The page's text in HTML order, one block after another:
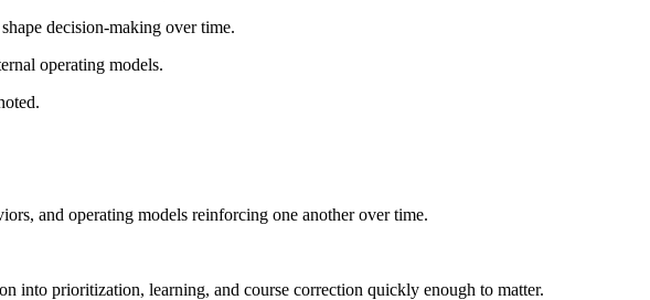
decision-making over time.
operating models.
and operating models reinforcing one another over time.
into prioritization, learning, and course correction quickly enough to matter.